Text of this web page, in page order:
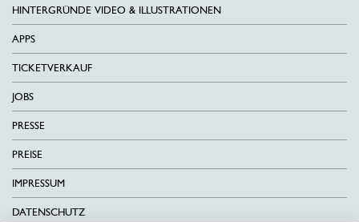
HINTERGRÜNDE VIDEO & ILLUSTRATIONEN
APPS
TICKETVERKAUF
JOBS
PRESSE
PREISE
IMPRESSUM
DATENSCHUTZ